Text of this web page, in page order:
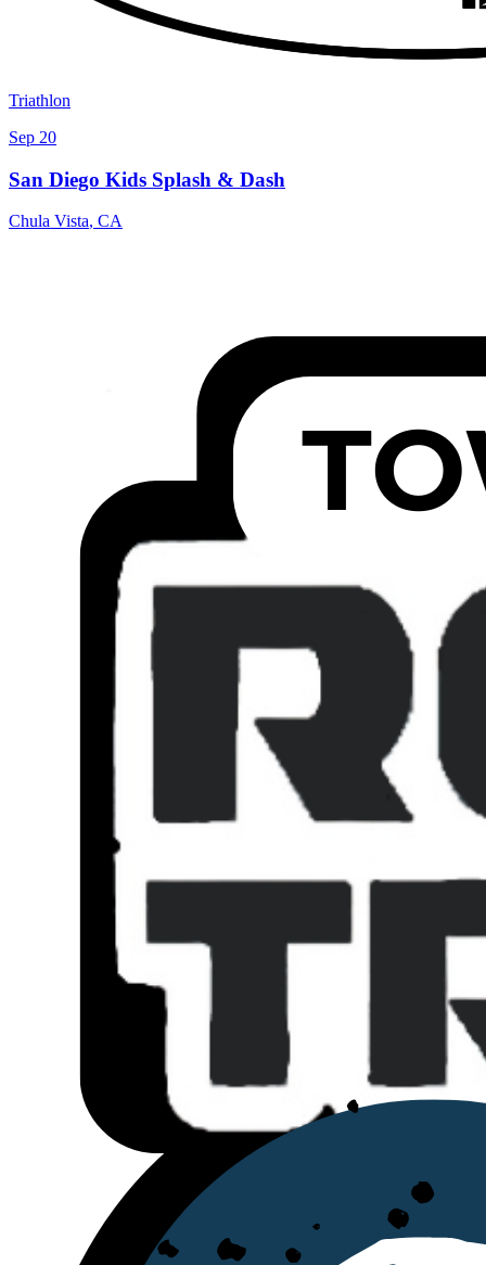
Triathlon
Sep 20
San Diego Kids Splash & Dash
Chula Vista, CA